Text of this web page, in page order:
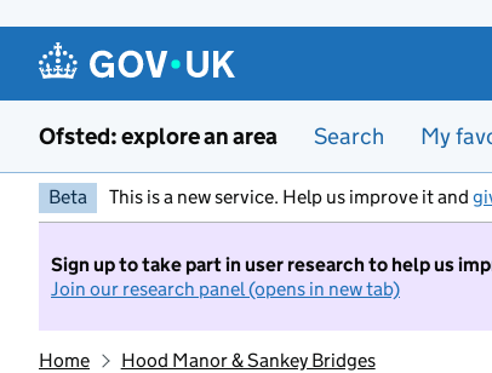
Ofsted: explore an area Search My
Beta This is a new service. Help us improve it and
Sign up to take part in user research to help us
Join our research panel (opens in new tab)
Home Hood Manor & Sankey Bridges